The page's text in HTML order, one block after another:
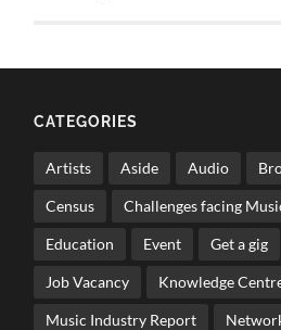
CATEGORIES
Artists Aside Audio
Census Challenges facing
Education Event Get a gig
Job Vacancy Knowledge
Music Industry Report